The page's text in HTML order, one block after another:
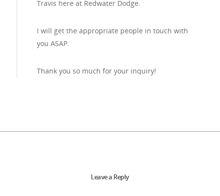
Travis here at Redwater Dodge.
I will get the appropriate people in touch with
you ASAP.
Thank you so much for your inquiry!
Leave a Reply